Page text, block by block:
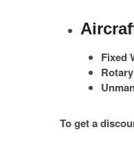
Fixed
To get a